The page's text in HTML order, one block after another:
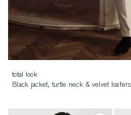
total look
Black jacket, turtle neck & velvet loafers